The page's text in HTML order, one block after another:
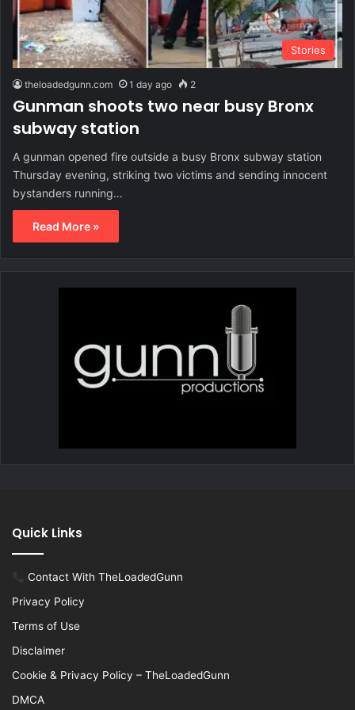
Stories
theloadedgunn.com 1 day ago 2
Gunman shoots two near busy Bronx
subway station
A gunman opened fire outside a busy Bronx subway station
Thursday evening, striking two victims and sending innocent
bystanders running…
Read More »
Quick Links
Contact With TheLoadedGunn
Privacy Policy
Terms of Use
Disclaimer
Cookie & Privacy Policy – TheLoadedGunn
DMCA